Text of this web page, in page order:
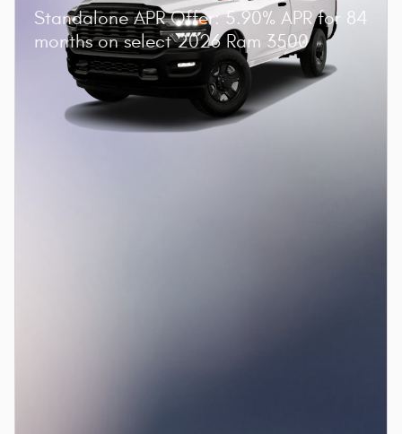
Standalone APR Offer: 5.90% APR for 84
months on select 2026 Ram 3500